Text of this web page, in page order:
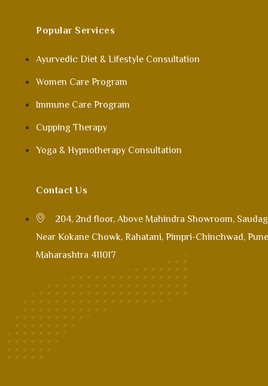
Popular Services
Ayurvedic Diet & Lifestyle Consultation
Women Care Program
Immune Care Program
Cupping Therapy
Yoga & Hypnotherapy Consultation
Contact Us
204, 2nd floor, Above Mahindra Showroom,
Near Kokane Chowk, Rahatani, Pimpri-Chinchwad,
Maharashtra 411017